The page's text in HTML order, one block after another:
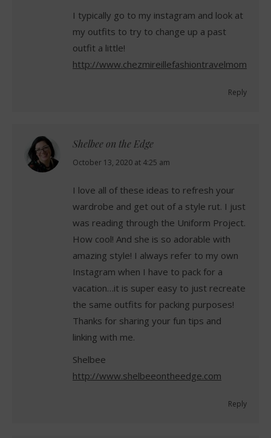
I typically go to my instagram and look at
my outfits to try to change up a past
outfit a little!
http://www.chezmireillefashiontravelmom.com
Reply
Shelbee on the Edge
says:
October 13, 2020 at 4:25 am
I love all of these ideas to refresh your
wardrobe and get out of a style rut. I just
was reading through the Uniform Project.
How cool! And she is so adorable with
amazing style! I always refer to my own
Instagram when I have to pack for a
vacation…it is super easy to just recreate
the same outfits for packing purposes!
Thanks for sharing your fun tips and
linking with me.
Shelbee
http://www.shelbeeontheedge.com
Reply